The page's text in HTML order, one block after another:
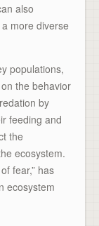
also
more diverse
populations,
the behavior
by
feeding and
the
ecosystem.
fear,” has
ecosystem